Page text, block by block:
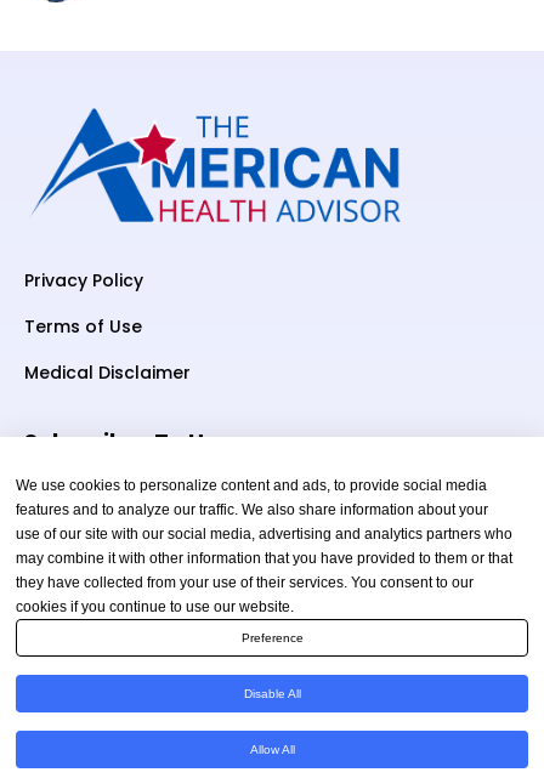
Privacy Policy
Terms of Use
Medical Disclaimer
Subscriber To Us
Your email
Copyright © 2026 TheAmericanHealthAdvisor.com. All
We use cookies to personalize content and ads, to provide social media
features and to analyze our traffic. We also share information about your
use of our site with our social media, advertising and analytics partners who
may combine it with other information that you have provided to them or that
they have collected from your use of their services. You consent to our
cookies if you continue to use our website.
Preference
Disable All
Allow All